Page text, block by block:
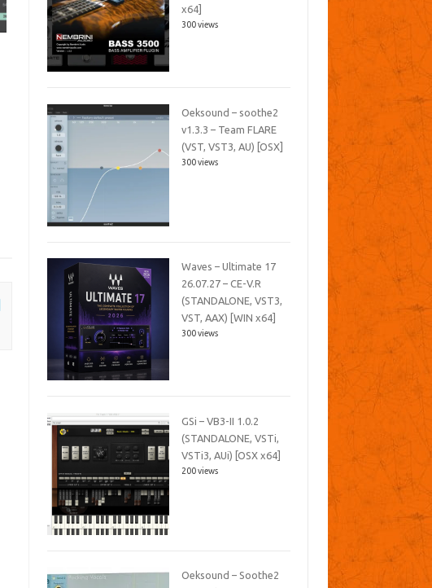
x64]
300 views
Oeksound – soothe2
v1.3.3 – Team FLARE
(VST, VST3, AU) [OSX]
300 views
Waves – Ultimate 17
26.07.27 – CE-V.R
(STANDALONE, VST3,
VST, AAX) [WIN x64]
300 views
GSi – VB3-II 1.0.2
(STANDALONE, VSTi,
VSTi3, AUi) [OSX x64]
200 views
Oeksound – Soothe2